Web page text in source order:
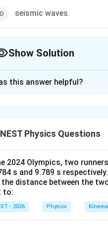
seismic waves.
Show Solution
a vacuum.
2: Key Formula or
are broadly classified
waves require a
waves
this answer helpful?
Physics Questions
2024 Olympics, two
s and 9.789 s
the distance between the
to:
- 2026 Physics